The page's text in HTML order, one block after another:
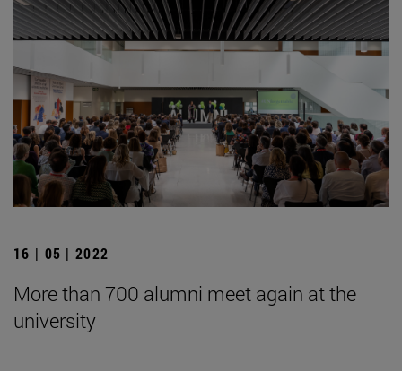
16 | 05 | 2022
More than 700 alumni meet again at the
university